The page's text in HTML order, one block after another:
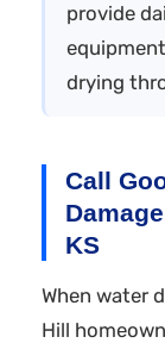
provide
drying
Call
KS
When water
Hill